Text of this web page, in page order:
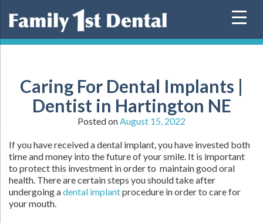
Caring For Dental Implants |
Dentist in Hartington NE
Posted onAugust 15, 2022
If you have received a dental implant, you have invested both
time and money into the future of your smile. It is important
to protect this investment in order to maintain good oral
health. There are certain steps you should take after
undergoing adental implantprocedure in order to care for
your mouth.